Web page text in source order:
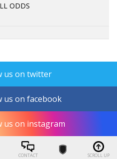
ODDS
us on twitter
us on facebook
us on instagram
CONTACT SCROLL UP